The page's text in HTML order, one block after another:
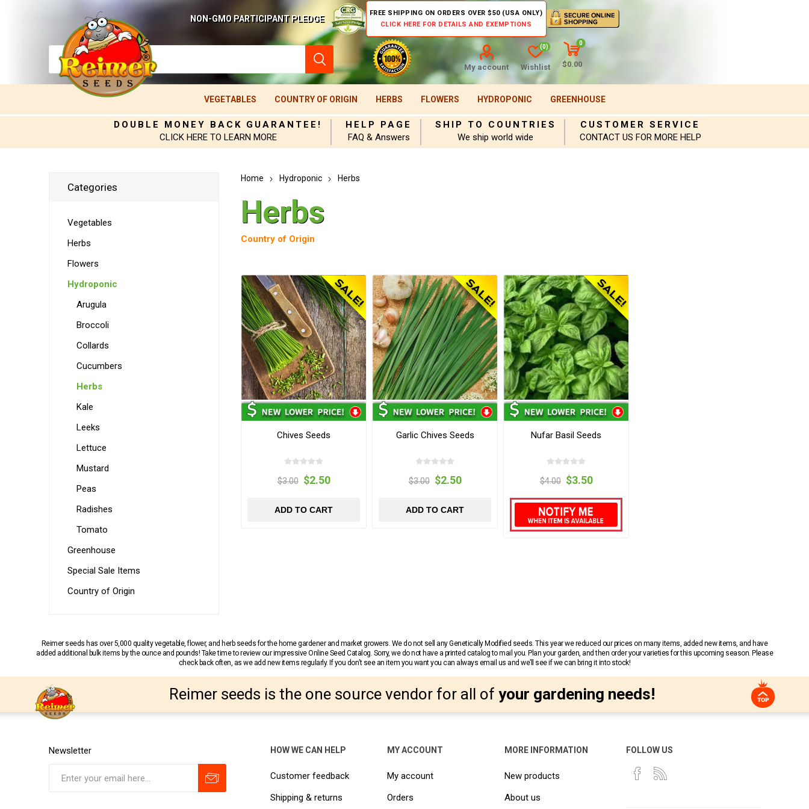
NON-GMO PARTICIPANT PLEDGE
FREE SHIPPING ON ORDERS OVER $50 (USA ONLY)
CLICK HERE FOR DETAILS AND EXEMPTIONS
My account Wishlist
(0)
0
$0.00
VEGETABLES COUNTRY OF ORIGIN HERBS FLOWERS HYDROPONIC GREENHOUSE
DOUBLE MONEY BACK GUARANTEE!
CLICK HERE TO LEARN MORE
HELP PAGE
FAQ & Answers
SHIP TO COUNTRIES
We ship world wide
CUSTOMER SERVICE
CONTACT US FOR MORE HELP
Home Hydroponic Herbs
Herbs
Country of Origin
Chives Seeds
$3.00 $2.50
ADD TO CART
Garlic Chives Seeds
$3.00 $2.50
ADD TO CART
Nufar Basil Seeds
$4.00 $3.50
Categories
Vegetables
Herbs
Flowers
Hydroponic
Arugula
Broccoli
Collards
Cucumbers
Herbs
Kale
Leeks
Lettuce
Mustard
Peas
Radishes
Tomato
Greenhouse
Special Sale Items
Country of Origin
Reimer seeds has over 5,000 quality vegetable, flower, and herb seeds for the home gardener and market growers. We do not sell any Genetically Modified seeds. This year we reduced our prices on many items, added new items, and have
added additional bulk items by the ounce and pounds! Take time to review our impressive Online Seed Catalog. Sorry, we do not have a printed catalog to mail you. Plan your garden, and then order your varieties for this upcoming season. Please
check back often, as we add new items regularly. If you don’t see an item you want you can always email us and we’ll see if we can bring it into stock!
Reimer seeds is the one source vendor for all of your gardening needs!
Newsletter HOW WE CAN HELP
Customer feedback
Shipping & returns
MY ACCOUNT
My account
Orders
MORE INFORMATION
New products
About us
FOLLOW US